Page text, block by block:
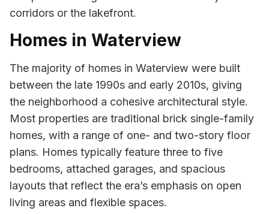
corridors or the lakefront.
Homes in Waterview
The majority of homes in Waterview were built
between the late 1990s and early 2010s, giving
the neighborhood a cohesive architectural style.
Most properties are traditional brick single-family
homes, with a range of one- and two-story floor
plans. Homes typically feature three to five
bedrooms, attached garages, and spacious
layouts that reflect the era’s emphasis on open
living areas and flexible spaces.